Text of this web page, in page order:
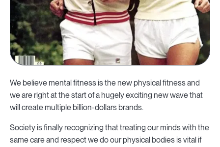
We believe mental fitness is the new physical fitness and
we are right at the start of a hugely exciting new wave that
will create multiple billion-dollars brands.
Society is finally recognizing that treating our minds with the
same care and respect we do our physical bodies is vital if